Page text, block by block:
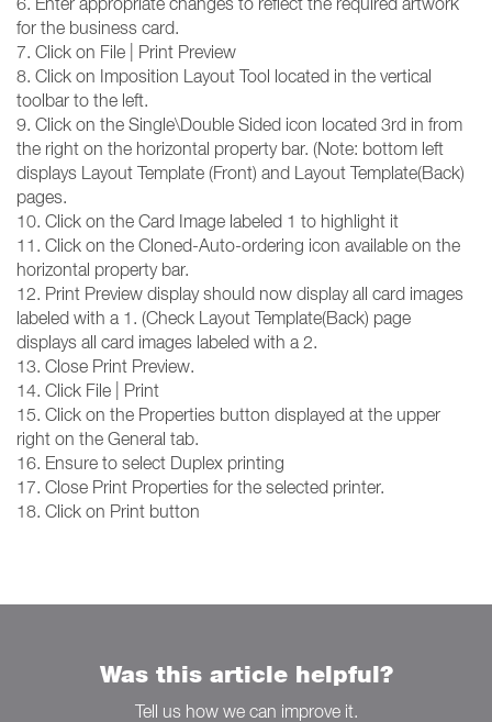
for the business card.
7. Click on File | Print Preview
8. Click on Imposition Layout Tool located in the vertical
toolbar to the left.
9. Click on the Single\Double Sided icon located 3rd in from
the right on the horizontal property bar. (Note: bottom left
displays Layout Template (Front) and Layout Template(Back)
pages.
10. Click on the Card Image labeled 1 to highlight it
11. Click on the Cloned-Auto-ordering icon available on the
horizontal property bar.
12. Print Preview display should now display all card images
labeled with a 1. (Check Layout Template(Back) page
displays all card images labeled with a 2.
13. Close Print Preview.
14. Click File | Print
15. Click on the Properties button displayed at the upper
right on the General tab.
16. Ensure to select Duplex printing
17. Close Print Properties for the selected printer.
18. Click on Print button
Was this article helpful?
Tell us how we can improve it.